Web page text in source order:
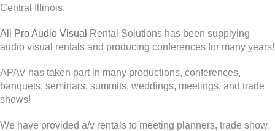
Central Illinois.
All Pro Audio Visual
Rental Solutions has been supplying
audio visual rentals and producing conferences for many years!
APAV has taken part in many productions, conferences,
banquets, seminars, summits, weddings, meetings, and trade
shows!
We have provided a/v rentals to meeting planners, trade show